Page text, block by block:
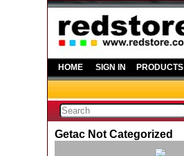
HOME SIGN IN PRODUCTS
Getac Not Categorized